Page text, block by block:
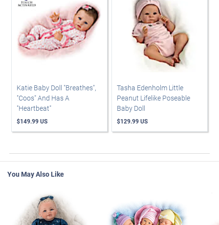
Katie Baby Doll "Breathes",
"Coos" And Has A
"Heartbeat"
$149.99 US
Tasha Edenholm Little
Peanut Lifelike Poseable
Baby Doll
$129.99 US
You May Also Like